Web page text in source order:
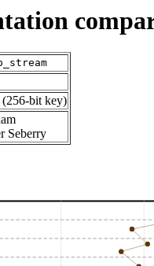
bit key)
Seberry